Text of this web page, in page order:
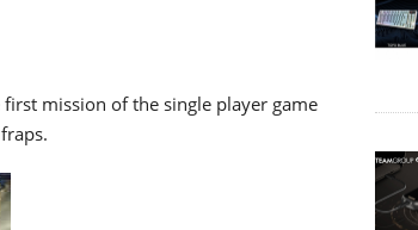
mission of the single player game